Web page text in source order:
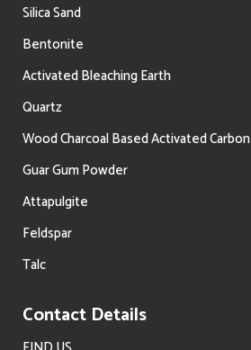
Silica Sand
Bentonite
Activated Bleaching Earth
Quartz
Wood Charcoal Based Activated Carbon
Guar Gum Powder
Attapulgite
Feldspar
Talc
Contact Details